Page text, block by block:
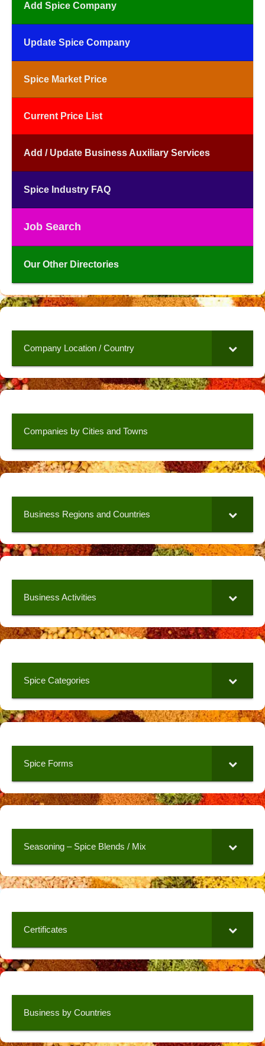
Add Spice Company
Update Spice Company
Spice Market Price
Current Price List
Add / Update Business Auxiliary Services
Spice Industry FAQ
Job Search
Our Other Directories
Company Location / Country
Companies by Cities and Towns
Business Regions and Countries
Business Activities
Spice Categories
Spice Forms
Seasoning – Spice Blends / Mix
Certificates
Business by Countries